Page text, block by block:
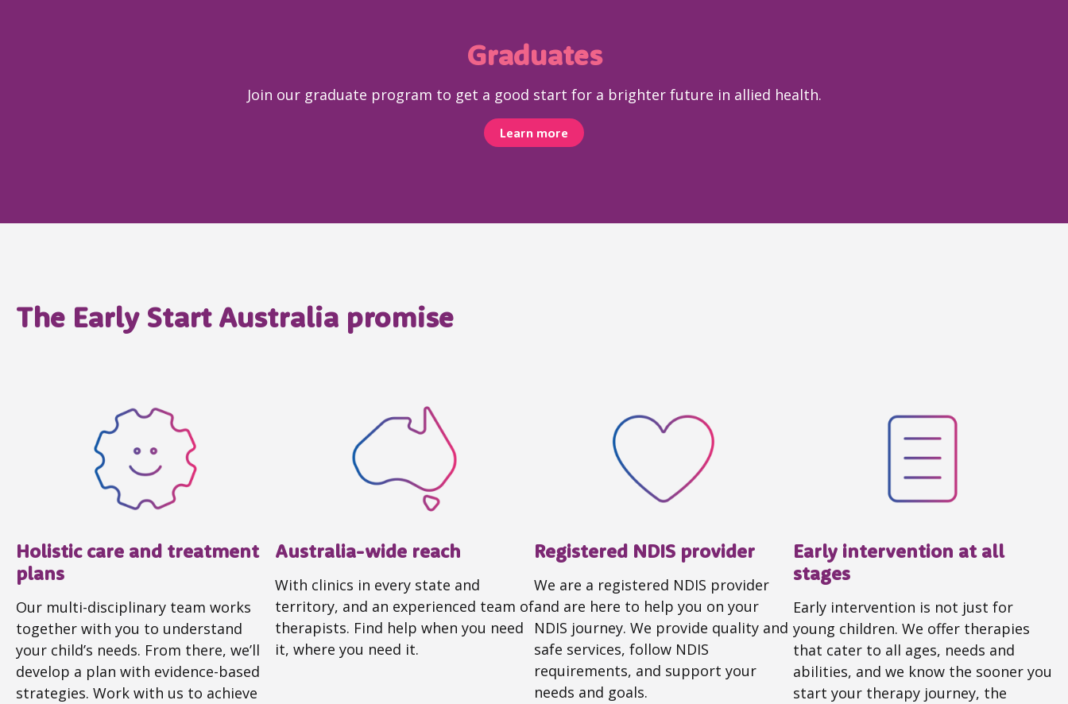
Graduates
Join our graduate program to get a good start for a brighter future in allied health.
Learn more
The Early Start Australia promise
Holistic care and treatment
plans
Our multi-disciplinary team works
together with you to understand
your child’s needs. From there, we’ll
develop a plan with evidence-based
strategies. Work with us to achieve
Australia-wide reach
With clinics in every state and
territory, and an experienced team of
therapists. Find help when you need
it, where you need it.
Registered NDIS provider
We are a registered NDIS provider
and are here to help you on your
NDIS journey. We provide quality and
safe services, follow NDIS
requirements, and support your
needs and goals.
Early intervention at all
stages
Early intervention is not just for
young children. We offer therapies
that cater to all ages, needs and
abilities, and we know the sooner you
start your therapy journey, the